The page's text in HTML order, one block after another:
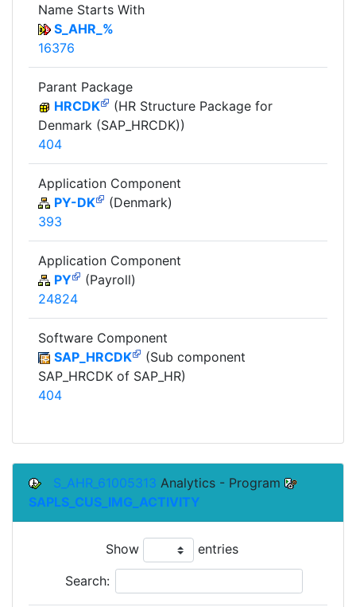
Name Starts With
S_AHR_%
16376
Parant Package
HRCDK
(HR Structure Package for
Denmark (SAP_HRCDK))
404
Application Component
PY-DK
(Denmark)
393
Application Component
PY
(Payroll)
24824
Software Component
SAP_HRCDK
(Sub component
SAP_HRCDK of SAP_HR)
404
S_AHR_61005313 Analytics - Program
SAPLS_CUS_IMG_ACTIVITY
Show entries
Search: